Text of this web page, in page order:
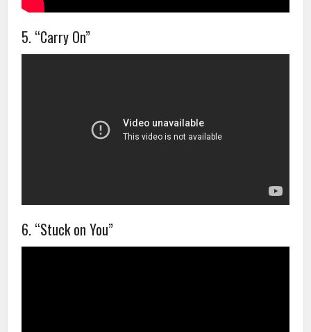
5. “Carry On”
6. “Stuck on You”